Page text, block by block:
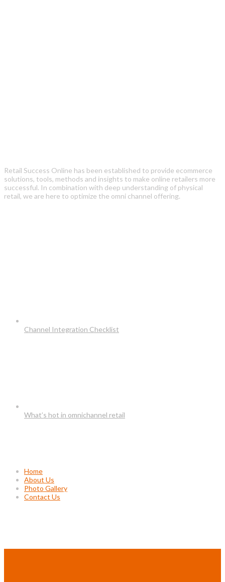
Retail Success Online has been established to provide ecommerce
solutions, tools, methods and insights to make online retailers more
successful. In combination with deep understanding of physical
retail, we are here to optimize the omni channel offering.
Channel Integration Checklist
What’s hot in omnichannel retail
Home
About Us
Photo Gallery
Contact Us